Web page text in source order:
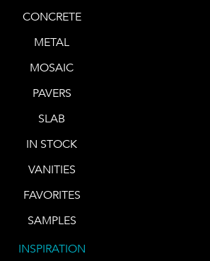
CONCRETE
METAL
MOSAIC
PAVERS
SLAB
IN STOCK
VANITIES
FAVORITES
SAMPLES
INSPIRATION